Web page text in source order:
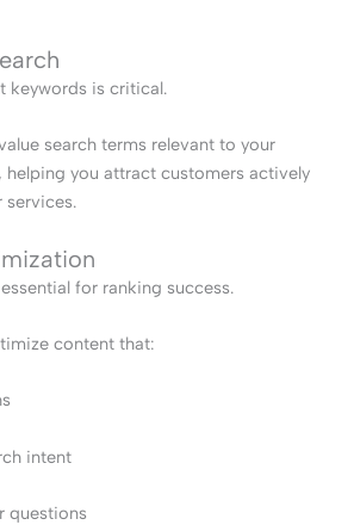
keywords is critical.
search terms relevant to your
helping you attract customers actively
services.
for ranking success.
content that:
intent
questions